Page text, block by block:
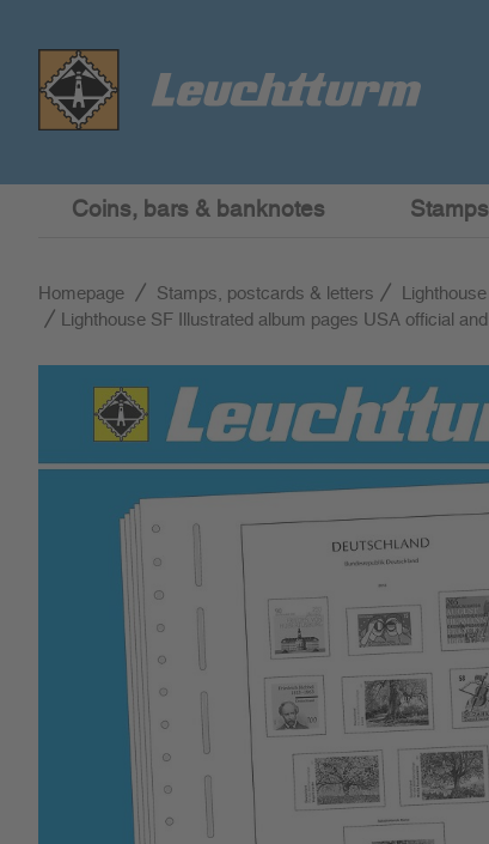
Coins, bars & banknotes
Homepage Stamps, postcards & letters
Lighthouse SF Illustrated album pages USA official